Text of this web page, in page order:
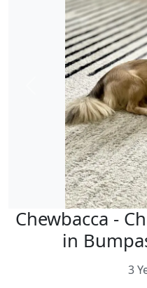
Previous
Chewbacca -
in
3